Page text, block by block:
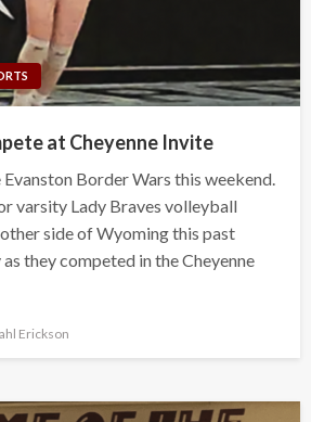
at Cheyenne Invite
Border Wars this weekend.
varsity Lady Braves volleyball
side of Wyoming this past
they competed in the Cheyenne
Erickson